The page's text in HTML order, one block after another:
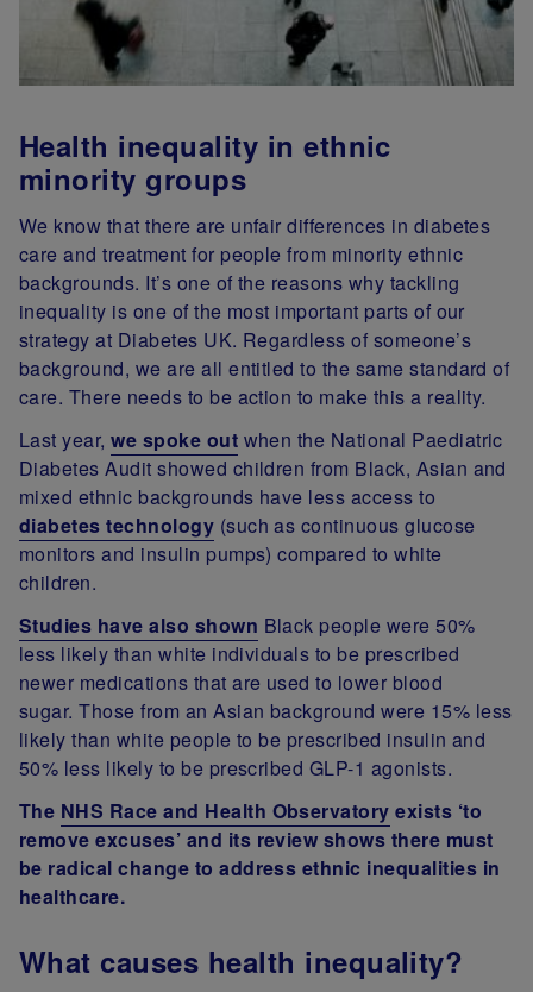
Health inequality in ethnic
minority groups
We know that there are unfair differences in diabetes
care and treatment for people from minority ethnic
backgrounds. It’s one of the reasons why tackling
inequality is one of the most important parts of our
strategy at Diabetes UK. Regardless of someone’s
background, we are all entitled to the same standard of
care. There needs to be action to make this a reality.
Last year,we spoke out when the National Paediatric
Diabetes Audit showed children from Black, Asian and
mixed ethnic backgrounds have less access to
diabetes technology (such as continuous glucose
monitors and insulin pumps) compared to white
children.
Studies have also shown Black people were 50%
less likely than white individuals to be prescribed
newer medications that are used to lower blood
sugar. Those from an Asian background were 15% less
likely than white people to be prescribed insulin and
50% less likely to be prescribed GLP-1 agonists.
The NHS Race and Health Observatory exists ‘to
remove excuses’ and its review shows there must
be radical change to address ethnic inequalities in
healthcare.
What causes health inequality?